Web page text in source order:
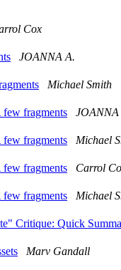
Cox
JOANNA A.
Michael Smith
fragments JOANNA
fragments Michael
fragments Carrol
fragments Michael
Critique: Quick
Marv Gandall